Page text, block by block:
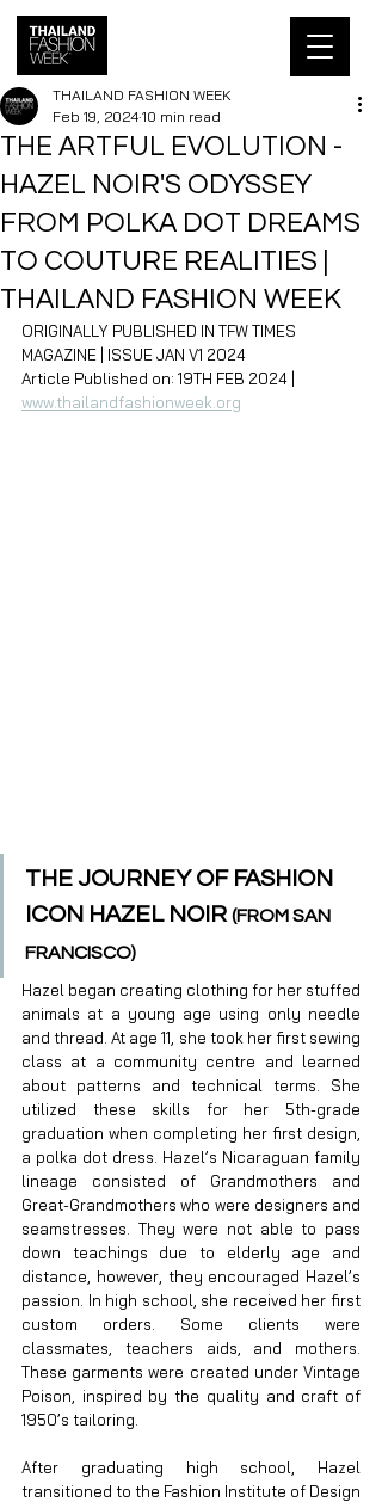
THE ARTFUL EVOLUTION -
HAZEL NOIR'S ODYSSEY
FROM POLKA DOT DREAMS
TO COUTURE REALITIES |
THAILAND FASHION WEEK
THAILAND FASHION WEEK
Feb 19, 2024 10 min read
ORIGINALLY PUBLISHED IN TFW TIMES
MAGAZINE | ISSUE JAN V1 2024
Article Published on: 19TH FEB 2024 |
www.thailandfashionweek.org
THE JOURNEY OF FASHION
ICON HAZEL NOIR (FROM SAN
FRANCISCO)
Hazel began creating clothing for her stuffed
animals at a young age using only needle
and thread. At age 11, she took her first sewing
class at a community centre and learned
about patterns and technical terms. She
utilized these skills for her 5th-grade
graduation when completing her first design,
a polka dot dress. Hazel’s Nicaraguan family
lineage consisted of Grandmothers and
Great-Grandmothers who were designers and
seamstresses. They were not able to pass
down teachings due to elderly age and
distance, however, they encouraged Hazel’s
passion. In high school, she received her first
custom orders. Some clients were
classmates, teachers aids, and mothers.
These garments were created under Vintage
Poison, inspired by the quality and craft of
1950’s tailoring.
After graduating high school, Hazel
transitioned to the Fashion Institute of Design